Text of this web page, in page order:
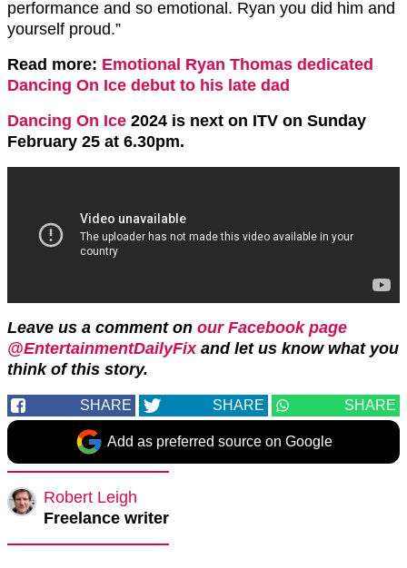
performance and so emotional. Ryan you did him and
yourself proud.”
Read more: Emotional Ryan Thomas dedicated
Dancing On Ice debut to his late dad
Dancing On Ice 2024 is next on ITV on Sunday
February 25 at 6.30pm.
Leave us a comment on our Facebook page
@EntertainmentDailyFix and let us know what you
think of this story.
SHARE SHARE SHARE
Add as preferred source on Google
Robert Leigh
Freelance writer